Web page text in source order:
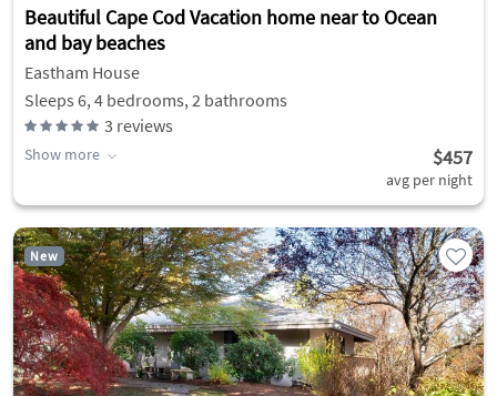
Beautiful Cape Cod Vacation home near to Ocean
and bay beaches
Eastham House
Sleeps 6, 4 bedrooms, 2 bathrooms
3 reviews
Show more $457
avg per night
New